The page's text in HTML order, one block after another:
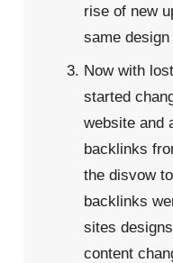
rise of new
same
Now with
started
website and
backlinks
the disvow
backlinks
sites
content